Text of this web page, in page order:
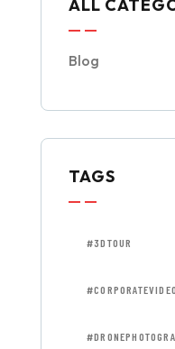
ALL
Blog
TAGS
#3DTOUR
#CORPORATEVIDEO